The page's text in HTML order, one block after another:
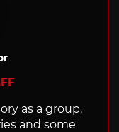
as a group.
and some